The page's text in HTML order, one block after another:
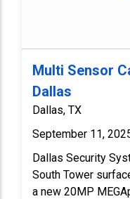
Multi Sensor
Dallas
Dallas, TX
September 11,
Dallas Security
South Tower
a new 20MP